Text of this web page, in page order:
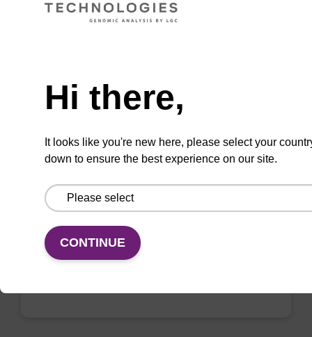
VIEW
2'-F-A (Bz) CE-Phosphoramidite
fluoro-modified ribo-A nucleobase within an
oligonucleotide
From
Hi there,
It looks like you're new here, please select your
down to ensure the best experience on our site.
CONTINUE